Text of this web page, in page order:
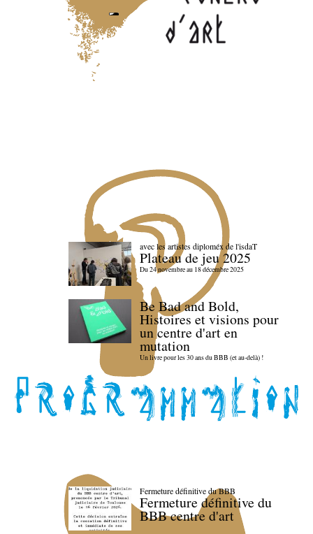
avec les artistes diploméx de l'isdaT
Plateau de jeu 2025
Du 24 novembre au 18 décembre 2025
Be Bad and Bold,
Histoires et visions pour
un centre d'art en
mutation
Un livre pour les 30 ans du BBB (et au-delà) !
Fermeture définitive du BBB
Fermeture définitive du
BBB centre d'art